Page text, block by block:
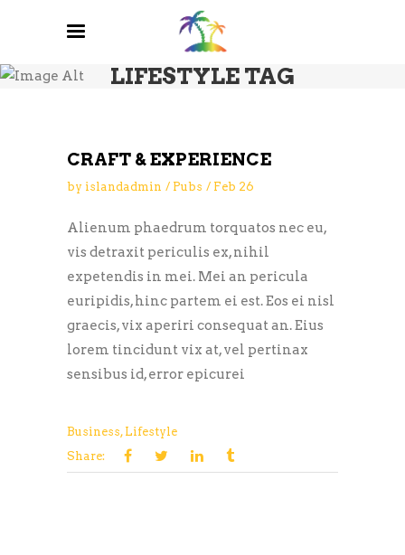
LIFESTYLE TAG
CRAFT & EXPERIENCE
by islandadmin Pubs Feb 26
Alienum phaedrum torquatos nec eu,
vis detraxit periculis ex, nihil
expetendis in mei. Mei an pericula
euripidis, hinc partem ei est. Eos ei nisl
graecis, vix aperiri consequat an. Eius
lorem tincidunt vix at, vel pertinax
sensibus id, error epicurei
Business, Lifestyle
Share: